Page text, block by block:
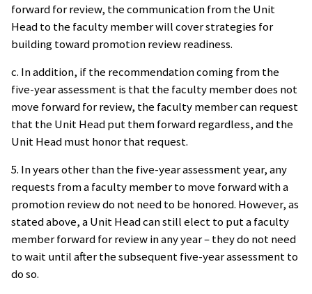
forward for review, the communication from the Unit
Head to the faculty member will cover strategies for
building toward promotion review readiness.
c. In addition, if the recommendation coming from the
five-year assessment is that the faculty member does not
move forward for review, the faculty member can request
that the Unit Head put them forward regardless, and the
Unit Head must honor that request.
5. In years other than the five-year assessment year, any
requests from a faculty member to move forward with a
promotion review do not need to be honored. However, as
stated above, a Unit Head can still elect to put a faculty
member forward for review in any year – they do not need
to wait until after the subsequent five-year assessment to
do so.